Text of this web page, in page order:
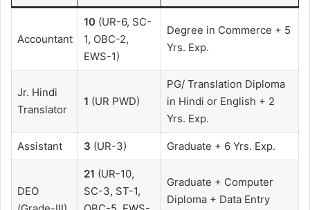
Accountant
10(UR-6, SC-
1, OBC-2,
EWS-1)
Degree in Commerce + 5
Yrs. Exp.
Jr. Hindi
Translator
1 (UR PWD)
PG/ Translation Diploma
in Hindi or English + 2
Yrs. Exp.
Assistant 3 (UR-3) Graduate + 6 Yrs. Exp.
DEO
21 (UR-10,
SC-3, ST-1,
Graduate + Computer
Diploma + Data Entry